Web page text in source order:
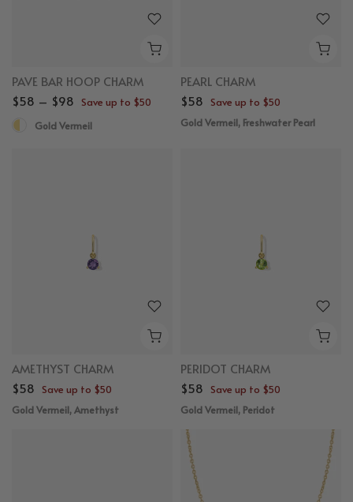
PAVE BAR HOOP CHARM
$58 – $98 Save up to $50
Gold Vermeil
PEARL CHARM
$58 Save up to $50
Gold Vermeil, Freshwater Pearl
AMETHYST CHARM
$58 Save up to $50
Gold Vermeil, Amethyst
PERIDOT CHARM
$58 Save up to $50
Gold Vermeil, Peridot